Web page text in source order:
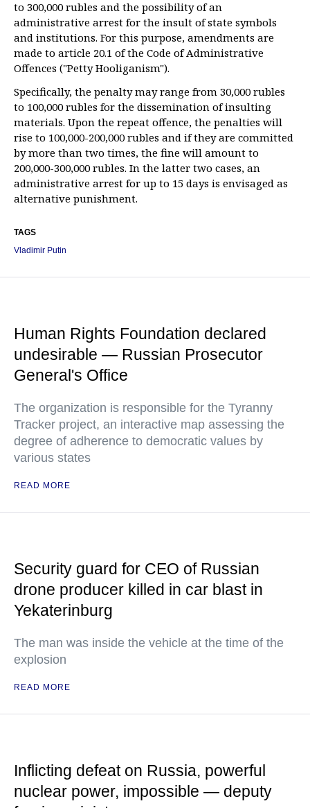
to 300,000 rubles and the possibility of an
administrative arrest for the insult of state symbols
and institutions. For this purpose, amendments are
made to article 20.1 of the Code of Administrative
Offences ("Petty Hooliganism").
Specifically, the penalty may range from 30,000 rubles
to 100,000 rubles for the dissemination of insulting
materials. Upon the repeat offence, the penalties will
rise to 100,000-200,000 rubles and if they are committed
by more than two times, the fine will amount to
200,000-300,000 rubles. In the latter two cases, an
administrative arrest for up to 15 days is envisaged as
alternative punishment.
TAGS
Vladimir Putin
Human Rights Foundation declared
undesirable — Russian Prosecutor
General's Office
The organization is responsible for the Tyranny
Tracker project, an interactive map assessing the
degree of adherence to democratic values by
various states
READ MORE
Security guard for CEO of Russian
drone producer killed in car blast in
Yekaterinburg
The man was inside the vehicle at the time of the
explosion
READ MORE
Inflicting defeat on Russia, powerful
nuclear power, impossible — deputy